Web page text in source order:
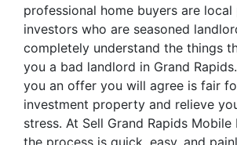
professional home buyers are local
investors who are seasoned
completely understand the things
you a bad landlord in Grand
you an offer you will agree is fair
investment property and relieve
stress. At Sell Grand Rapids Mobile
the process is quick, easy, and